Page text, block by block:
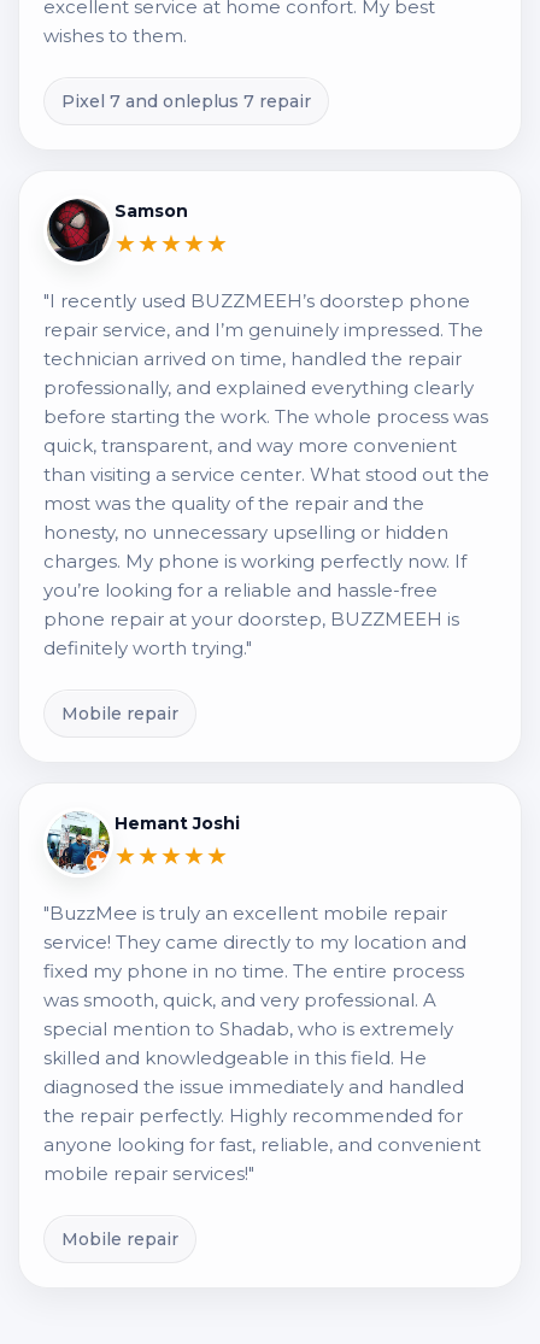
excellent service at home confort. My best
wishes to them.
Pixel 7 and onleplus 7 repair
Samson
★★★★★
"I recently used BUZZMEEH’s doorstep phone
repair service, and I’m genuinely impressed. The
technician arrived on time, handled the repair
professionally, and explained everything clearly
before starting the work. The whole process was
quick, transparent, and way more convenient
than visiting a service center. What stood out the
most was the quality of the repair and the
honesty, no unnecessary upselling or hidden
charges. My phone is working perfectly now. If
you’re looking for a reliable and hassle-free
phone repair at your doorstep, BUZZMEEH is
definitely worth trying."
Mobile repair
Hemant Joshi
★★★★★
"BuzzMee is truly an excellent mobile repair
service! They came directly to my location and
fixed my phone in no time. The entire process
was smooth, quick, and very professional. A
special mention to Shadab, who is extremely
skilled and knowledgeable in this field. He
diagnosed the issue immediately and handled
the repair perfectly. Highly recommended for
anyone looking for fast, reliable, and convenient
mobile repair services!"
Mobile repair